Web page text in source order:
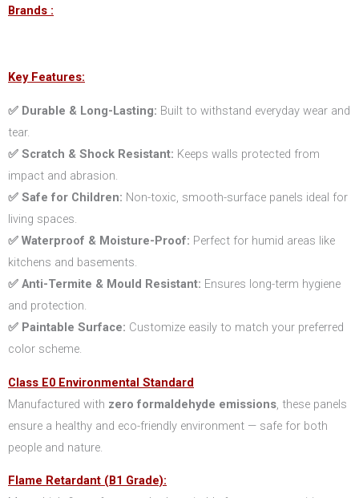
Brands :
Key Features:
✅ Durable & Long-Lasting: Built to withstand everyday wear and
tear.
✅ Scratch & Shock Resistant: Keeps walls protected from
impact and abrasion.
✅ Safe for Children: Non-toxic, smooth-surface panels ideal for
living spaces.
✅ Waterproof & Moisture-Proof: Perfect for humid areas like
kitchens and basements.
✅ Anti-Termite & Mould Resistant: Ensures long-term hygiene
and protection.
✅ Paintable Surface: Customize easily to match your preferred
color scheme.
Class E0 Environmental Standard
Manufactured with zero formaldehyde emissions, these panels
ensure a healthy and eco-friendly environment — safe for both
people and nature.
Flame Retardant (B1 Grade):